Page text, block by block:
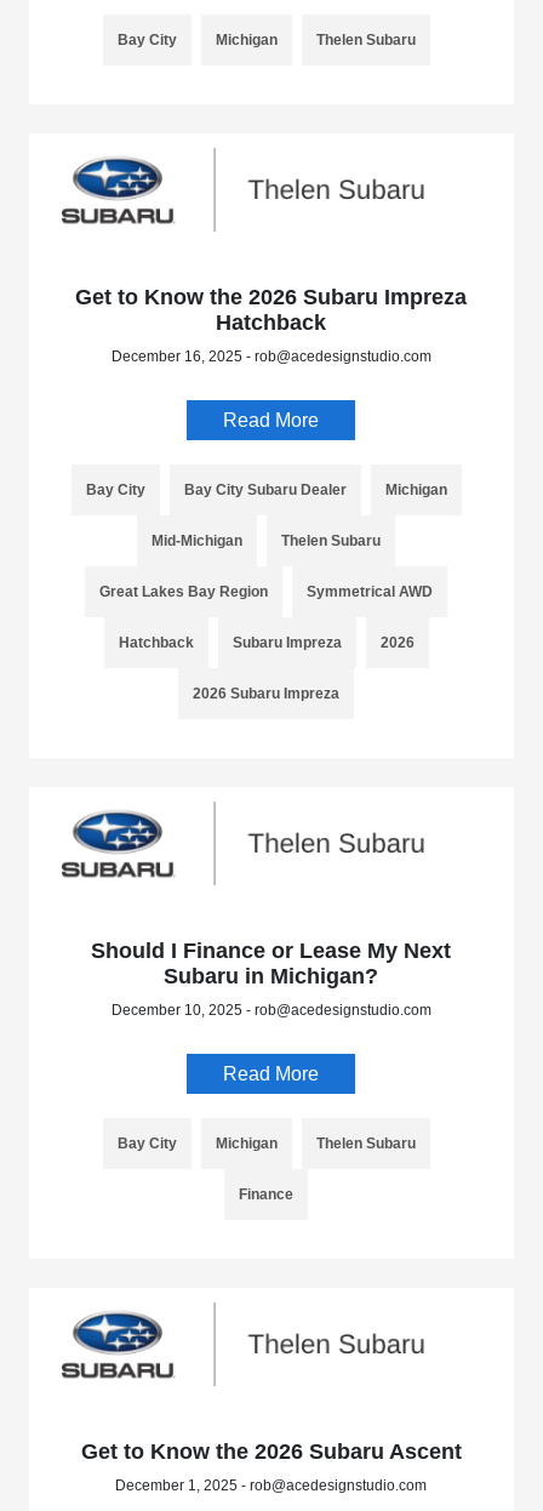
Bay City Michigan Thelen Subaru
Get to Know the 2026 Subaru Impreza
Hatchback
December 16, 2025 - rob@acedesignstudio.com
Read More
Bay City Bay City Subaru Dealer Michigan
Mid-Michigan Thelen Subaru
Great Lakes Bay Region Symmetrical AWD
Hatchback Subaru Impreza 2026
2026 Subaru Impreza
Should I Finance or Lease My Next
Subaru in Michigan?
December 10, 2025 - rob@acedesignstudio.com
Read More
Bay City Michigan Thelen Subaru
Finance
Get to Know the 2026 Subaru Ascent
December 1, 2025 - rob@acedesignstudio.com